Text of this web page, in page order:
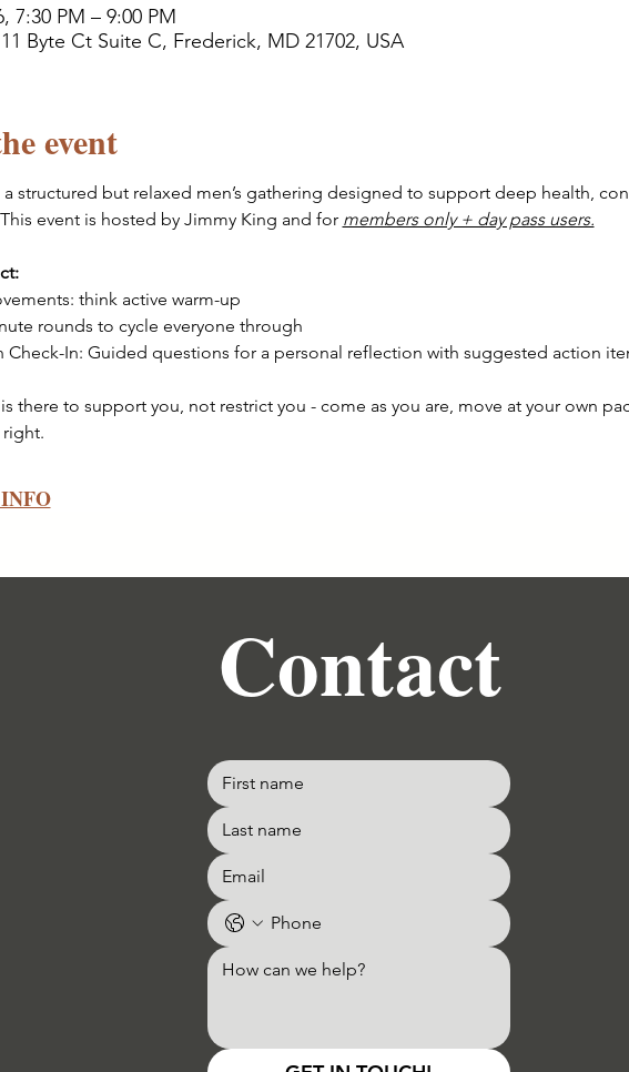
7:30 PM – 9:00 PM
Byte Ct Suite C, Frederick, MD 21702, USA
event
structured but relaxed men’s gathering designed to support deep health,
event is hosted by Jimmy King and for members only + day pass users.
think active warm-up
rounds to cycle everyone through
Check-In: Guided questions for a personal reflection with suggested action
there to support you, not restrict you - come as you are, move at your own
right.
Contact